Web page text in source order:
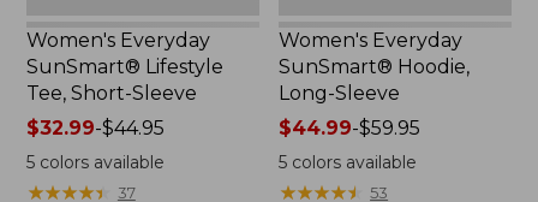
Women's Everyday
SunSmart® Lifestyle
Tee, Short-Sleeve
Price
range
from:
$32.99-$44.95
5colors available
★★★★★
★★★★★ 37
Women's Everyday
SunSmart® Hoodie,
Long-Sleeve
Price
range
from:
$44.99-$59.95
5 colors available
★★★★★
★★★★★ 53